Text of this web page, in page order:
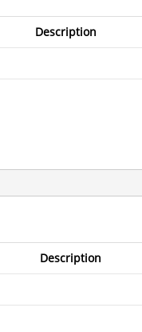
Description
Description